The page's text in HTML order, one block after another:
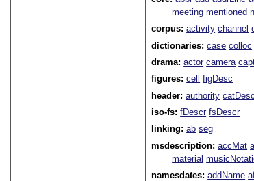
meeting mentioned
corpus:activity channel
dictionaries:case colloc
drama:actor camera
figures:cell
figDesc
header:authority catDesc
iso-fs:fDescr fsDescr
linking:ab seg
msdescription:accMat
material
namesdates:addName